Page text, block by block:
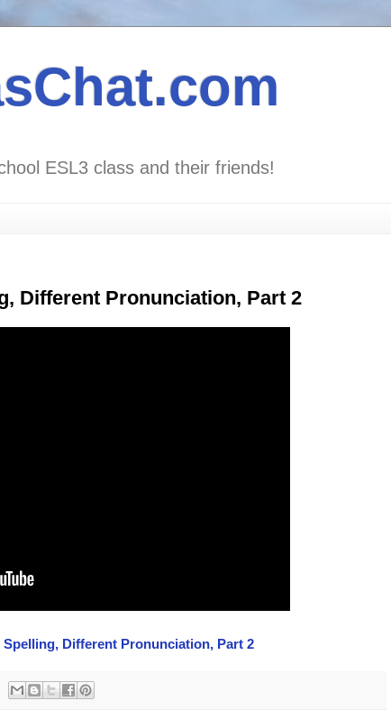
ESL3 class and their friends!
Different Pronunciation, Part 2
Different Pronunciation, Part 2